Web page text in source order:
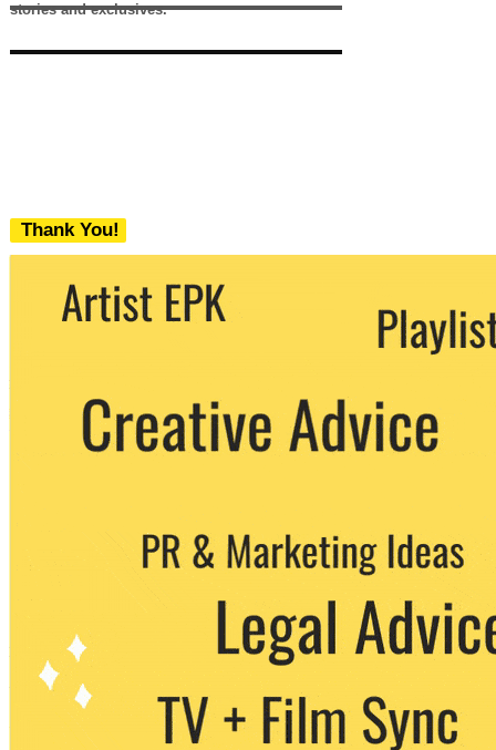
stories and exclusives.
Thank You!
We never share your email with any 3rd
party. You can unsubscribe at any time.